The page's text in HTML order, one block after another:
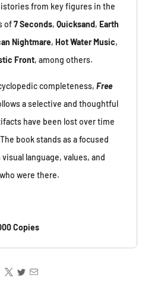
from key figures in the
of7 Seconds, Quicksand, Earth
Nightmare, Hot Water Music,
Front, among others.
completeness, Free
a selective and thoughtful
have been lost over time
book stands as a focused
language, values, and
were there.
Copies